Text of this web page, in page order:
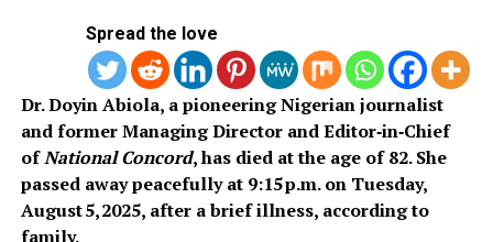
Spread the love
Dr. Doyin Abiola, a pioneering Nigerian journalist
and former Managing Director and Editor‑in‑Chief
ofNational Concord, has died at the age of 82. She
passed away peacefully at 9:15 p.m. on Tuesday,
August 5, 2025, after a brief illness, according to
family.